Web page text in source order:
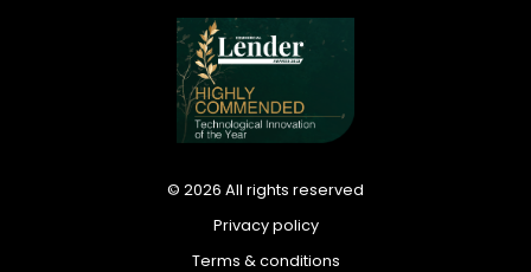
© 2026 All rights reserved
Privacy policy
Terms & conditions